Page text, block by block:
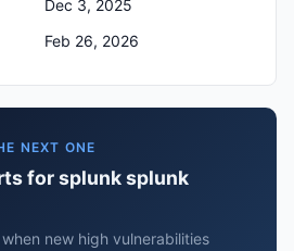
Dec 3, 2025
Feb 26, 2026
NEXT ONE
for splunk splunk
new high vulnerabilities